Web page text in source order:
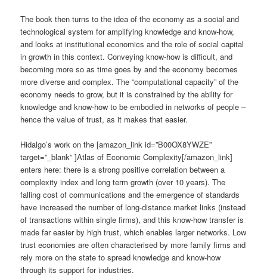
The book then turns to the idea of the economy as a social and
technological system for amplifying knowledge and know-how,
and looks at institutional economics and the role of social capital
in growth in this context. Conveying know-how is difficult, and
becoming more so as time goes by and the economy becomes
more diverse and complex. The “computational capacity” of the
economy needs to grow, but it is constrained by the ability for
knowledge and know-how to be embodied in networks of people –
hence the value of trust, as it makes that easier.
Hidalgo’s work on the [amazon_link id=”B00OX8YWZE”
target=”_blank” ]Atlas of Economic Complexity[/amazon_link]
enters here: there is a strong positive correlation between a
complexity index and long term growth (over 10 years). The
falling cost of communications and the emergence of standards
have increased the number of long-distance market links (instead
of transactions within single firms), and this know-how transfer is
made far easier by high trust, which enables larger networks. Low
trust economies are often characterised by more family firms and
rely more on the state to spread knowledge and know-how
through its support for industries.